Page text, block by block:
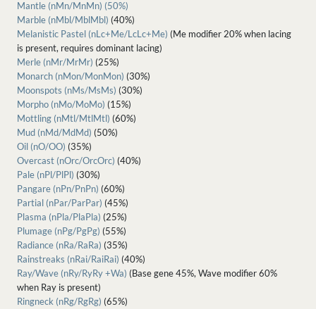
Mantle (nMn/MnMn) (50%)
Marble (nMbl/MblMbl) (40%)
Melanistic Pastel (nLc+Me/LcLc+Me) (Me modifier 20% when lacing
is present, requires dominant lacing)
Merle (nMr/MrMr) (25%)
Monarch (nMon/MonMon) (30%)
Moonspots (nMs/MsMs) (30%)
Morpho (nMo/MoMo) (15%)
Mottling (nMtl/MtlMtl) (60%)
Mud (nMd/MdMd) (50%)
Oil (nO/OO) (35%)
Overcast (nOrc/OrcOrc) (40%)
Pale (nPl/PlPl) (30%)
Pangare (nPn/PnPn) (60%)
Partial (nPar/ParPar) (45%)
Plasma (nPla/PlaPla) (25%)
Plumage (nPg/PgPg) (55%)
Radiance (nRa/RaRa) (35%)
Rainstreaks (nRai/RaiRai) (40%)
Ray/Wave (nRy/RyRy +Wa) (Base gene 45%, Wave modifier 60%
when Ray is present)
Ringneck (nRg/RgRg) (65%)